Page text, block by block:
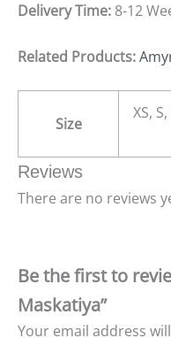
Delivery Time: 8-12
Related Products:
Size
XS,
Reviews
There are no reviews
Be the first to
Maskatiya”
Your email address